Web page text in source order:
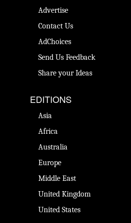
Advertise
Contact Us
AdChoices
Send Us Feedback
Share your Ideas
EDITIONS
Asia
Africa
Australia
Europe
Middle East
United Kingdom
United States